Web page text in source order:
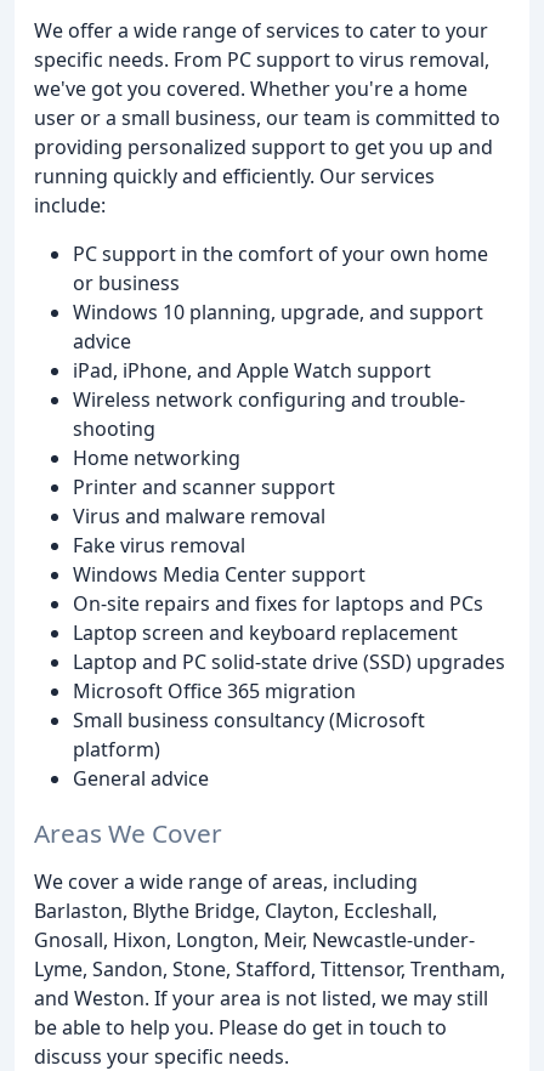
We offer a wide range of services to cater to your
specific needs. From PC support to virus removal,
we've got you covered. Whether you're a home
user or a small business, our team is committed to
providing personalized support to get you up and
running quickly and efficiently. Our services
include:
PC support in the comfort of your own home
or business
Windows 10 planning, upgrade, and support
advice
iPad, iPhone, and Apple Watch support
Wireless network configuring and trouble-
shooting
Home networking
Printer and scanner support
Virus and malware removal
Fake virus removal
Windows Media Center support
On-site repairs and fixes for laptops and PCs
Laptop screen and keyboard replacement
Laptop and PC solid-state drive (SSD) upgrades
Microsoft Office 365 migration
Small business consultancy (Microsoft
platform)
General advice
Areas We Cover
We cover a wide range of areas, including
Barlaston, Blythe Bridge, Clayton, Eccleshall,
Gnosall, Hixon, Longton, Meir, Newcastle-under-
Lyme, Sandon, Stone, Stafford, Tittensor, Trentham,
and Weston. If your area is not listed, we may still
be able to help you. Please do get in touch to
discuss your specific needs.